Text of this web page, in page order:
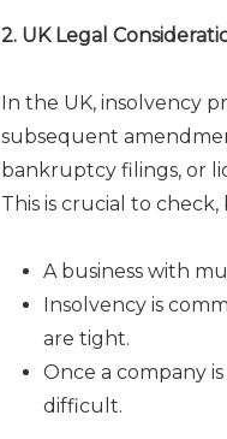
2. UK Legal
In the UK, insolvency
subsequent
bankruptcy filings, or
This is crucial to check,
A business with
Insolvency is
are tight.
Once a company
difficult.